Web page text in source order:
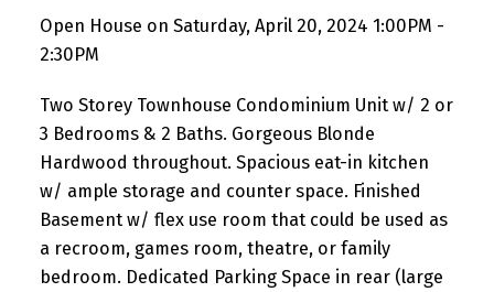
Open House on Saturday, April 20, 2024 1:00PM -
2:30PM
Two Storey Townhouse Condominium Unit w/ 2 or
3 Bedrooms & 2 Baths. Gorgeous Blonde
Hardwood throughout. Spacious eat-in kitchen
w/ ample storage and counter space. Finished
Basement w/ flex use room that could be used as
a recroom, games room, theatre, or family
bedroom. Dedicated Parking Space in rear (large